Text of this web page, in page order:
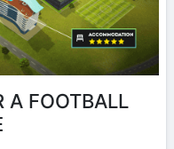
A FOOTBALL